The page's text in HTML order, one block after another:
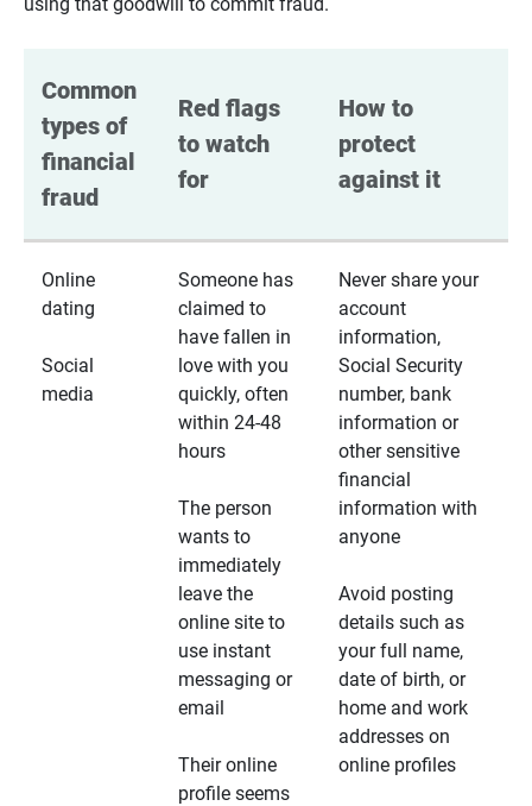
Common
types of
financial
fraud
Red flags
to watch
for
How to
protect
against it
Online
dating
Social
media
Someone has
claimed to
have fallen in
love with you
quickly, often
within 24-48
hours
The person
wants to
immediately
leave the
online site to
use instant
messaging or
email
Their online
profile seems
Never share your
account
information,
Social Security
number, bank
information or
other sensitive
financial
information with
anyone
Avoid posting
details such as
your full name,
date of birth, or
home and work
addresses on
online profiles